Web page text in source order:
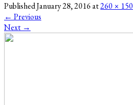
PublishedJanuary 28, 2016at260 × 150
← Previous
Next →